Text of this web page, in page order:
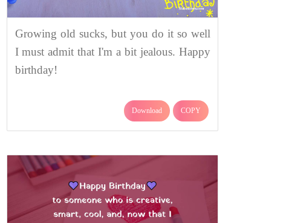
Growing old sucks, but you do it so well
I must admit that I'm a bit jealous. Happy
birthday!
Download COPY